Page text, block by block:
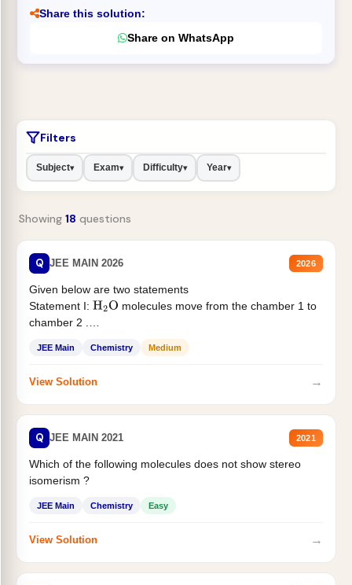
Share this solution:
Share on WhatsApp
Filters
Subject▾ Exam▾ Difficulty▾ Year▾
Showing 18 questions
Q JEE MAIN 2026 2026
Given below are two statements
Statement I: H2O molecules move from the chamber 1 to
chamber 2 .
JEE Main Chemistry Medium
View Solution →
Q JEE MAIN 2021 2021
Which of the following molecules does not show stereo
isomerism ?
JEE Main Chemistry Easy
View Solution →